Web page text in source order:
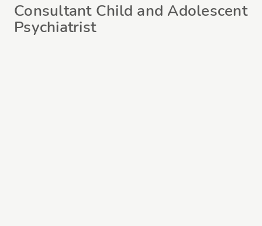
Consultant Child and Adolescent
Psychiatrist